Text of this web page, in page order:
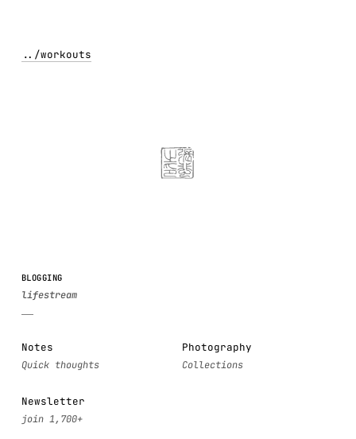
../workouts
BLOGGING
Notes Photography
Newsletter